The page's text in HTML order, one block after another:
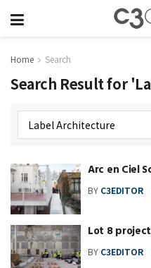
Home Search
Search Result for
Arc en Ciel
BY C3EDITOR
Lot 8 project
BY C3EDITOR